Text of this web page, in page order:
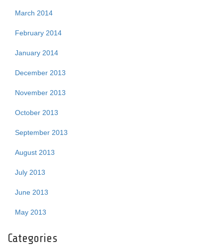
March 2014
February 2014
January 2014
December 2013
November 2013
October 2013
September 2013
August 2013
July 2013
June 2013
May 2013
Categories